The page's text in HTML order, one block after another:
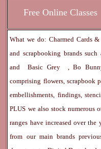
Free Online Classes
What we do: Charmed Cards
and scrapbooking brands such
andBasic Grey ,Bo
comprising flowers, scrapbook
embellishments, findings,
PLUS we also stock numerous
ranges have increased over the
from our main brands